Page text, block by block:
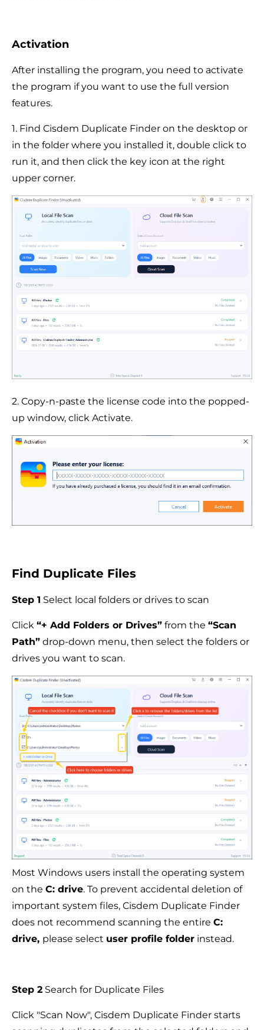
Activation
After installing the program, you need to activate
the program if you want to use the full version
features.
1. Find Cisdem Duplicate Finder on the desktop or
in the folder where you installed it, double click to
run it, and then click the key icon at the right
upper corner.
2. Copy-n-paste the license code into the popped-
up window, click Activate.
Find Duplicate Files
Step 1 Select local folders or drives to scan
Click “+ Add Folders or Drives” from the “Scan
Path” drop-down menu, then select the folders or
drives you want to scan.
Most Windows users install the operating system
on the C: drive. To prevent accidental deletion of
important system files, Cisdem Duplicate Finder
does not recommend scanning the entire C:
drive, please select user profile folder instead.
Step 2 Search for Duplicate Files
Click "Scan Now", Cisdem Duplicate Finder starts